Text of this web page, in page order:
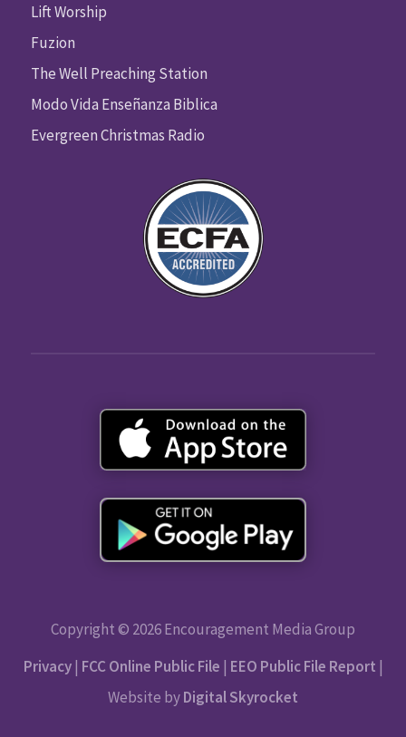
Lift Worship
Fuzion
The Well Preaching Station
Modo Vida Enseñanza Biblica
Evergreen Christmas Radio
Copyright © 2026 Encouragement Media Group
Privacy| FCC Online Public File | EEO Public File Report |
Website byDigital Skyrocket